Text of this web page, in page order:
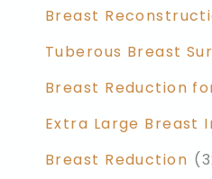
Breast
Tuberous Breast
Breast Reduction
Extra Large Breast
Breast Reduction